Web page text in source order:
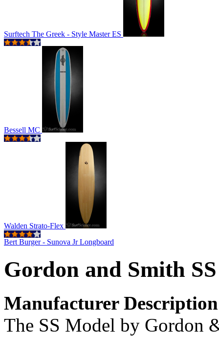
Surftech The Greek - Style Master ES
Bessell MC
Walden Strato-Flex
Bert Burger - Sunova Jr Longboard
Gordon and Smith
Manufacturer Description
The SS Model by Gordon